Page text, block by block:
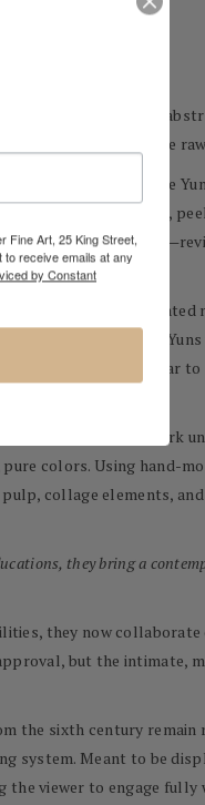
to the creation of
drawn from the
pigments—the
from wild Dak trees,
the tree’s
Hanji, which originated
allowing the
and travel each year
and refining the bark
colors. Using hand-
collage elements,
they bring a
they now collaborate
but the intimate,
the sixth century remain
system. Meant to be
viewer to engage
Fine Art, 25 King Street,
receive emails at any
by Constant